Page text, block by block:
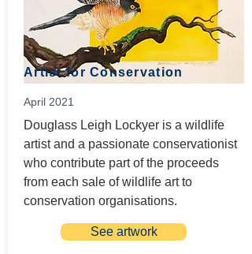
Artist for Conservation
April 2021
Douglass Leigh Lockyer is a wildlife
artist and a passionate conservationist
who contribute part of the proceeds
from each sale of wildlife art to
conservation organisations.
See artwork